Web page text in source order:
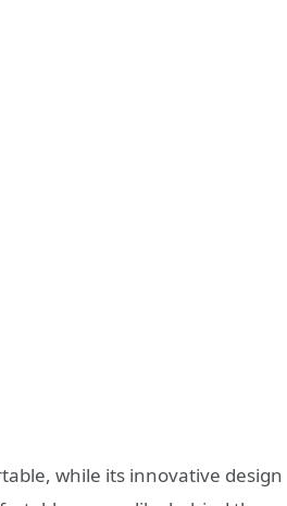
while its innovative design